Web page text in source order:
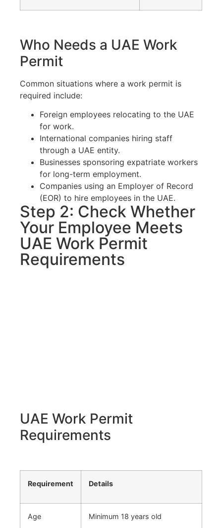
Who Needs a UAE Work
Permit
Common situations where a work permit is
required include:
Foreign employees relocating to the UAE
for work.
International companies hiring staff
through a UAE entity.
Businesses sponsoring expatriate workers
for long-term employment.
Companies using an Employer of Record
(EOR) to hire employees in the UAE.
Step 2: Check Whether
Your Employee Meets
UAE Work Permit
Requirements
UAE Work Permit
Requirements
Requirement Details
Age Minimum 18 years old